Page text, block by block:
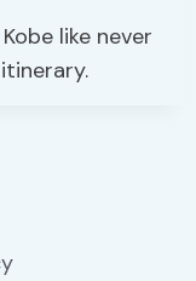
like never